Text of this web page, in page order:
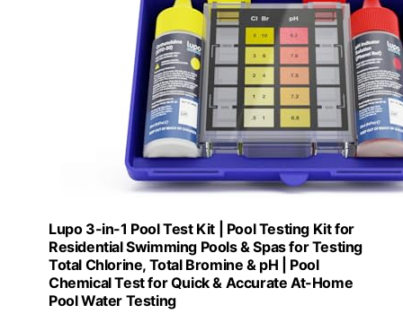
Lupo 3-in-1 Pool Test Kit | Pool Testing Kit for
Residential Swimming Pools & Spas for Testing
Total Chlorine, Total Bromine & pH | Pool
Chemical Test for Quick & Accurate At-Home
Pool Water Testing